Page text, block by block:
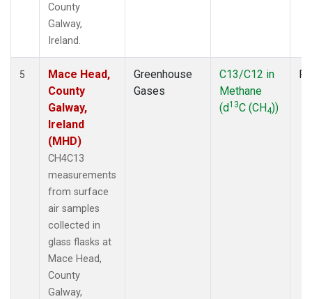
County
Galway,
Ireland.
5
Mace Head,
County
Galway,
Ireland
(MHD)
CH4C13
measurements
from surface
air samples
collected in
glass flasks at
Mace Head,
County
Galway,
Greenhouse
Gases
C13/C12 in
Methane
(d13C (CH4))